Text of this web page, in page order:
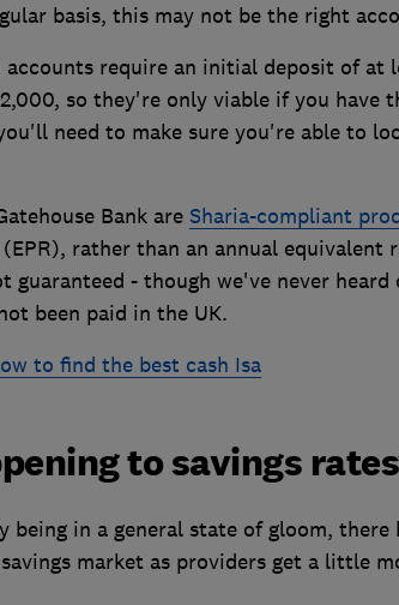
basis, this may not be the right
require an initial deposit of at
so they're only viable if you have
need to make sure you're able to
Bank are Sharia-compliant
rather than an annual equivalent
guaranteed - though we've never
been paid in the UK.
to find the best cash Isa
to savings
being in a general state of gloom, there
market as providers get a little